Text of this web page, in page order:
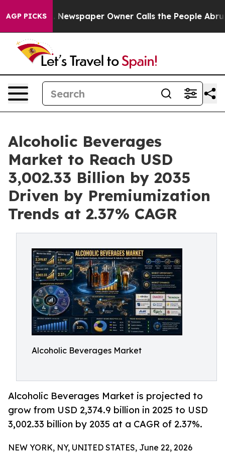
AGP PICKS
Newspaper Owner Calls the People Abruptly Laid
Alcoholic Beverages
Market to Reach USD
3,002.33 Billion by 2035
Driven by Premiumization
Trends at 2.37% CAGR
Alcoholic Beverages Market
Alcoholic Beverages Market is projected to
grow from USD 2,374.9 billion in 2025 to USD
3,002.33 billion by 2035 at a CAGR of 2.37%.
NEW YORK, NY, UNITED STATES, June 22, 2026